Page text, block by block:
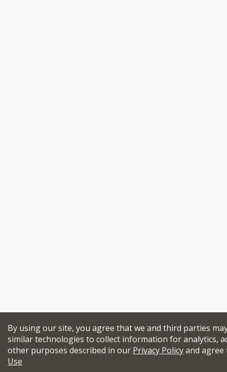
By using our site, you agree that we and third parties
similar technologies to collect information for analytics,
other purposes described in our Privacy Policyand
Use